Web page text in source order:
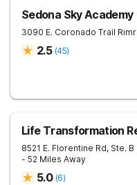
Sedona Sky Academy
3090 E. Coronado Trail
2.5 (45)
Life Transformation
8521 E. Florentine Rd, Ste. B
- 52 Miles Away
5.0 (6)